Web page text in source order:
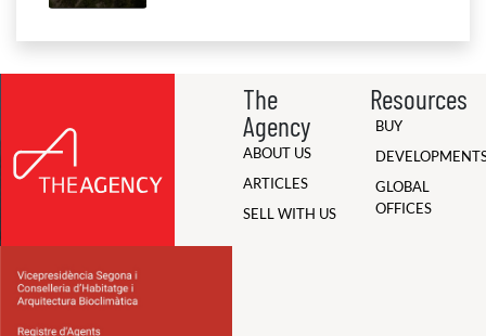
The
Agency
ABOUT US
ARTICLES
SELL WITH US
Resources
BUY
GLOBAL
OFFICES